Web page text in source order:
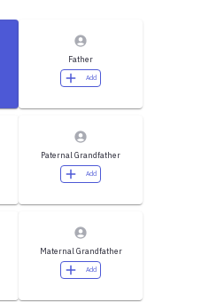
Father
Add
Paternal Grandfather
Add
Maternal Grandfather
Add